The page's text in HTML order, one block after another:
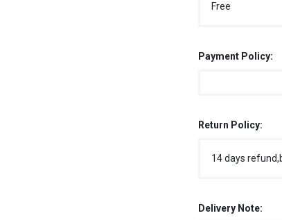
Free
Payment Policy:
Return Policy:
14 days
Delivery Note: